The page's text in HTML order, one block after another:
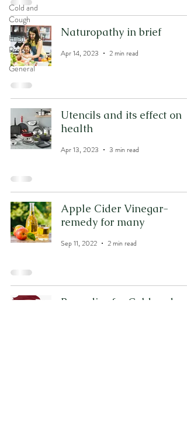
Cold and
Cough
High Blood
Pressure
General
Naturopathy in brief
Apr 14, 2023 2 min read
Utencils and its effect on
health
Apr 13, 2023 3 min read
Apple Cider Vinegar-
remedy for many
Sep 11, 2022 2 min read
Remedies for Cold and